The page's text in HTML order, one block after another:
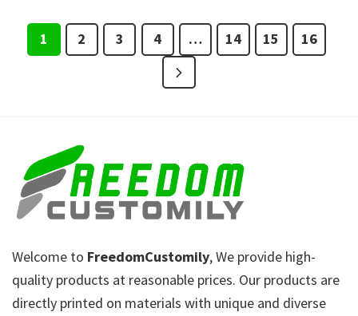
1 2 3 4 … 14 15 16
Welcome to FreedomCustomily, We provide high-
quality products at reasonable prices. Our products are
directly printed on materials with unique and diverse